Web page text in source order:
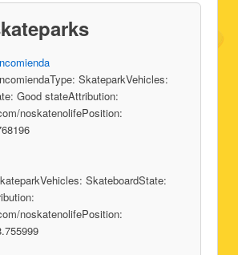
SkateparkVehicles:
Good stateAttribution:
noskatenolifePosition:
SkateboardState:
noskatenolifePosition: